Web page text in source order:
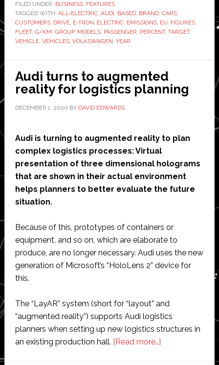
sales
FILED UNDER: BUSINESS, FEATURES
TAGGED WITH: ALL-ELECTRIC, AUDI, BASED, BRAND, CARS,
CUSTOMERS, DRIVE, E-TRON, ELECTRIC, EMISSIONS, EU, FIGURES,
FLEET, G/KM, GROUP, MODELS, PASSENGER, PERCENT, TARGET,
VEHICLE, VEHICLES, VOLKSWAGEN, YEAR
Audi turns to augmented
reality for logistics planning
DECEMBER 1, 2020 BY DAVID EDWARDS
Audi is turning to augmented reality to plan
complex logistics processes: Virtual
presentation of three dimensional holograms
that are shown in their actual environment
helps planners to better evaluate the future
situation.
Because of this, prototypes of containers or
equipment, and so on, which are elaborate to
produce, are no longer necessary. Audi uses the new
generation of Microsoft’s “HoloLens 2” device for
this.
The “LayAR” system (short for “layout” and
“augmented reality”) supports Audi logistics
planners when setting up new logistics structures in
an existing production hall. [Read more…]about